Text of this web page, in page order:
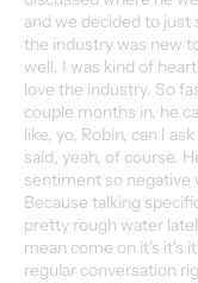
and we decided to just
the industry was new
well, I was kind of
love the industry. So
couple months in, he
like, yo, Robin, can I
said, yeah, of course.
sentiment so negative
Because talking
pretty rough water
mean come on it's it's
regular conversation